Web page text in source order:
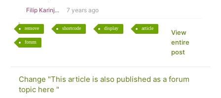
Filip Karinj... 7 years ago
remove shortcode display article
forum
View
entire
post
Change "This article is also published as a forum
topic here "